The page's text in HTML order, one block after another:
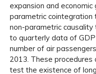
expansion and
parametric cointegration
non-parametric
to quarterly data of
number of air
2013. These procedures
test the existence of